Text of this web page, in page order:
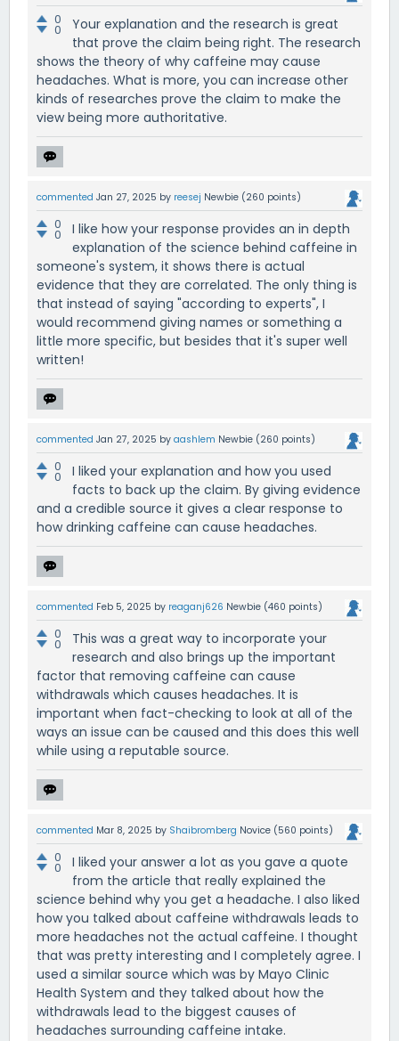
0
0
Your explanation and the research is great
that prove the claim being right. The research
shows the theory of why caffeine may cause
headaches. What is more, you can increase other
kinds of researches prove the claim to make the
view being more authoritative.
commented Jan 27, 2025 by reesej Newbie (260 points)
0
0
I like how your response provides an in depth
explanation of the science behind caffeine in
someone's system, it shows there is actual
evidence that they are correlated. The only thing is
that instead of saying "according to experts", I
would recommend giving names or something a
little more specific, but besides that it's super well
written!
commented Jan 27, 2025 by aashlem Newbie (260 points)
0
0
I liked your explanation and how you used
facts to back up the claim. By giving evidence
and a credible source it gives a clear response to
how drinking caffeine can cause headaches.
commented Feb 5, 2025 by reaganj626 Newbie (460 points)
0
0
This was a great way to incorporate your
research and also brings up the important
factor that removing caffeine can cause
withdrawals which causes headaches. It is
important when fact-checking to look at all of the
ways an issue can be caused and this does this well
while using a reputable source.
commented Mar 8, 2025 by Shaibromberg Novice (560 points)
0
0
I liked your answer a lot as you gave a quote
from the article that really explained the
science behind why you get a headache. I also liked
how you talked about caffeine withdrawals leads to
more headaches not the actual caffeine. I thought
that was pretty interesting and I completely agree. I
used a similar source which was by Mayo Clinic
Health System and they talked about how the
withdrawals lead to the biggest causes of
headaches surrounding caffeine intake.